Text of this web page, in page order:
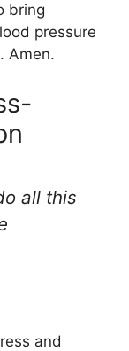
bring
pressure
Amen.
all this
and